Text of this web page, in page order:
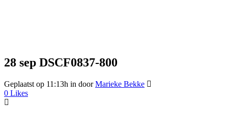
28 sep DSCF0837-800
Geplaatst op 11:13h in doorMarieke Bekke
0 Likes